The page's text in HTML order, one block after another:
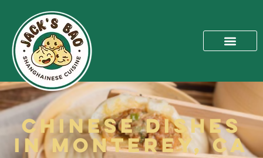
Chinese Dishes
in Monterey, CA